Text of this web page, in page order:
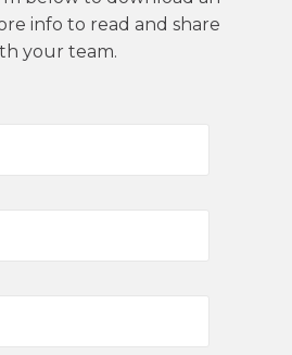
info to read and share
your team.